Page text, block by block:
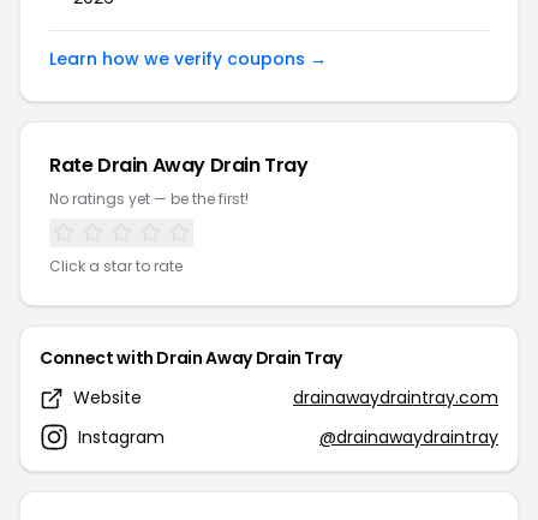
Learn how we verify coupons →
Rate Drain Away Drain Tray
No ratings yet — be the first!
Click a star to rate
Connect with Drain Away Drain Tray
Website
drainawaydraintray.com
Instagram
@drainawaydraintray